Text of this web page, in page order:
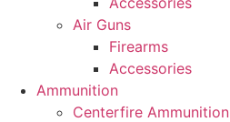
Air Guns
Firearms
Accessories
Ammunition
Centerfire Ammunition